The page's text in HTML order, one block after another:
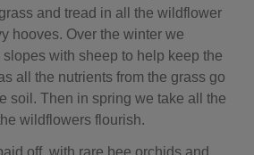
and tread in all the wildflower
hooves. Over the winter we
with sheep to help keep the
all the nutrients from the grass go
soil. Then in spring we take all the
wildflowers flourish.
off, with rare bee orchids and